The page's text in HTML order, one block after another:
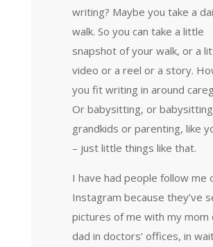
writing? Maybe you take a
walk. So you can take a little
snapshot of your walk, or a
video or a reel or a story.
you fit writing in around
Or babysitting, or babysitting
grandkids or parenting, like
– just little things like that.
I have had people follow me
Instagram because they’ve
pictures of me with my mom
dad in doctors’ offices, in